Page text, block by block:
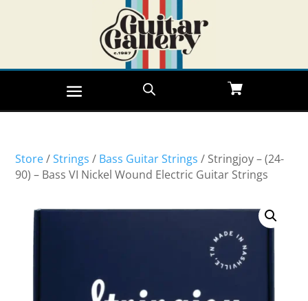
Store/Strings / Bass Guitar Strings / Stringjoy – (24-
90) – Bass VI Nickel Wound Electric Guitar Strings